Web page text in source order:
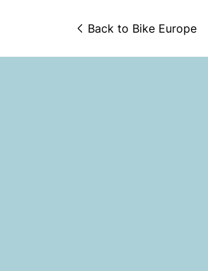
Back to Bike Europe